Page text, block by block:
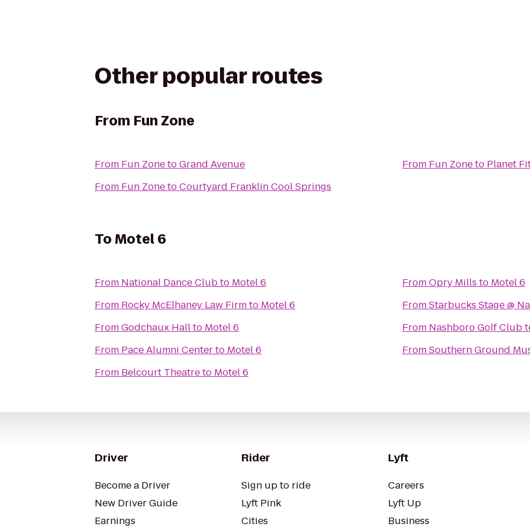
Other popular routes
From Fun Zone
From Fun ZonetoGrand Avenue
From Fun ZonetoCourtyard Franklin Cool Springs
From Fun Zoneto Planet
ToMotel 6
From National Dance Clubto Motel 6
From Rocky McElhaney Law Firmto Motel 6
FromGodchaux Hallto Motel 6
From Pace Alumni Centerto Motel 6
From Belcourt Theatreto Motel 6
FromOpry Mills to Motel 6
FromStarbucks Stage @
From Nashboro Golf Club
FromSouthern Ground
Driver
Become a Driver
New Driver Guide
Earnings
Rider
Sign up to ride
Lyft Pink
Cities
Lyft
Careers
Lyft Up
Business